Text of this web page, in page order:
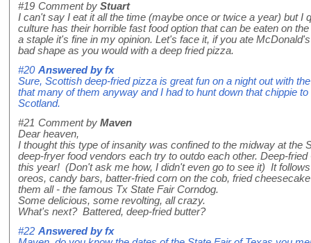
#19 Comment by Stuart
I can't say I eat it all the time (maybe once or twice a year) but I
culture has their horrible fast food option that can be eaten on
a staple it's fine in my opinion. Let's face it, if you ate
bad shape as you would with a deep fried pizza.
#20 Answered byfx
Sure, Scottish deep-fried pizza is great fun on a night out with
that many of them anyway and I had to hunt down that chippie
Scotland.
#21 Comment by Maven
Dear heaven,
I thought this type of insanity was confined to the midway at the
deep-fryer food vendors each try to outdo each other. Deep-
this year! (Don't ask me how, I didn't even go to see it) It
oreos, candy bars, batter-fried corn on the cob, fried
them all - the famous Tx State Fair Corndog.
Some delicious, some revolting, all crazy.
What's next? Battered, deep-fried butter?
#22 Answered byfx